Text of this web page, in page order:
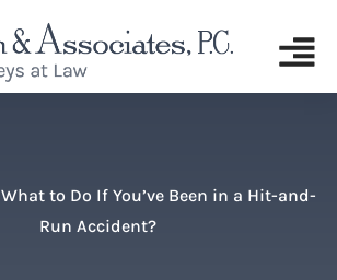
What to Do If You’ve Been in a Hit-and-
Run Accident?